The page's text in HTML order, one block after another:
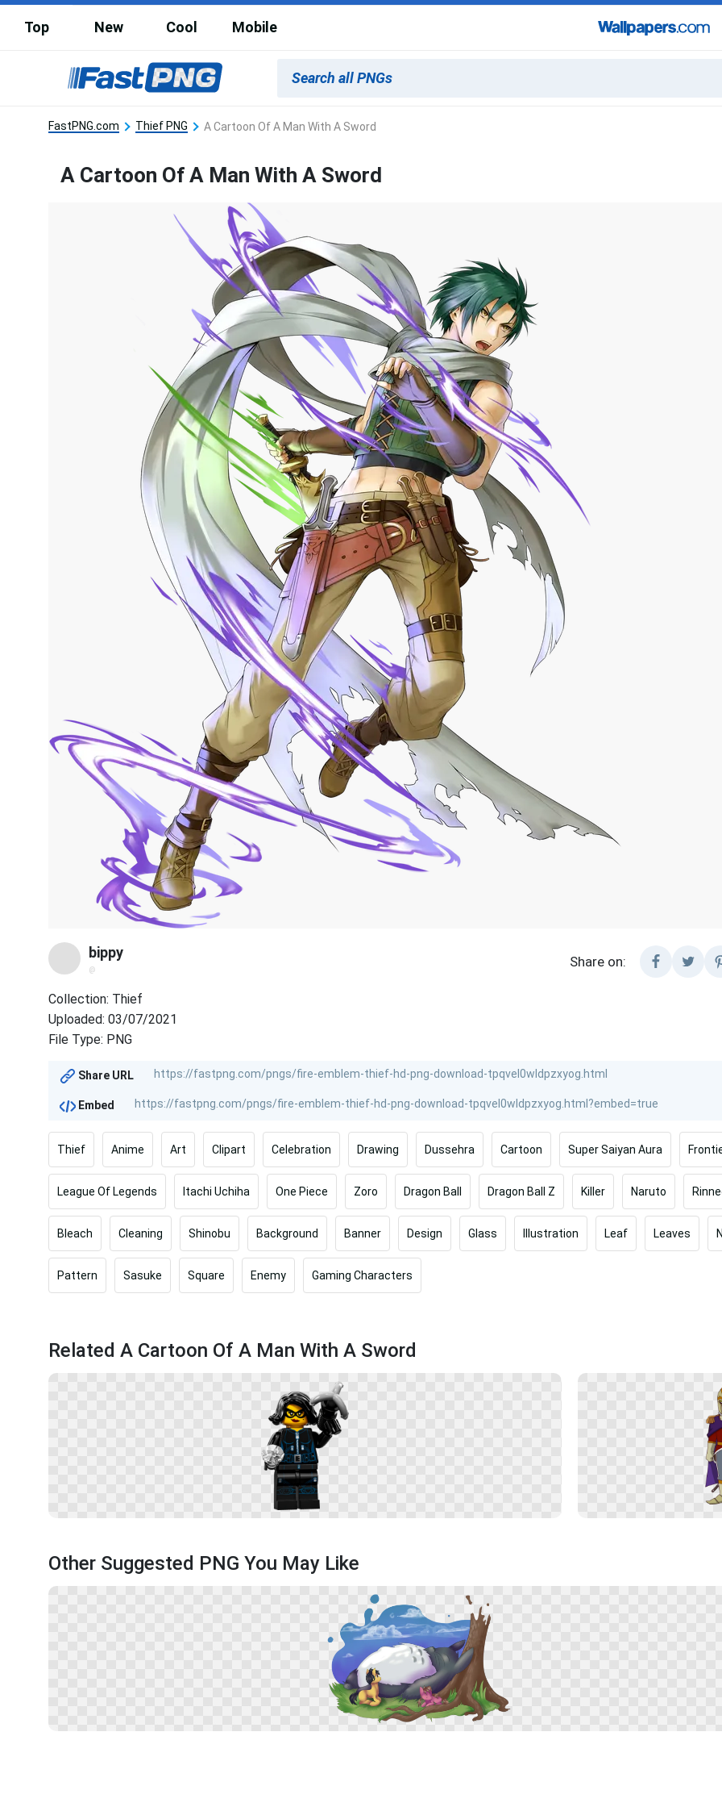
Top New Cool Mobile
FastPNG.com Thief PNG A Cartoon Of A Man With A Sword
A Cartoon Of A Man With A Sword
bippy
@
Share on:
Collection: Thief
Uploaded: 03/07/2021
File Type: PNG
Share URL
Embed
Thief Anime Art Clipart Celebration Drawing Dussehra Cartoon Super Saiyan Aura
League Of Legends Itachi Uchiha One Piece Zoro Dragon Ball Dragon Ball Z Killer Naruto
Bleach Cleaning Shinobu Background Banner Design Glass Illustration Leaf Leaves
Pattern Sasuke Square Enemy Gaming Characters
Related A Cartoon Of A Man With A Sword
Other Suggested PNG You May Like